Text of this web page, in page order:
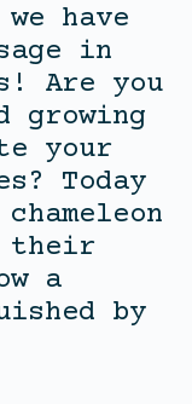
have
in
Are you
growing
your
Today
their
a
by